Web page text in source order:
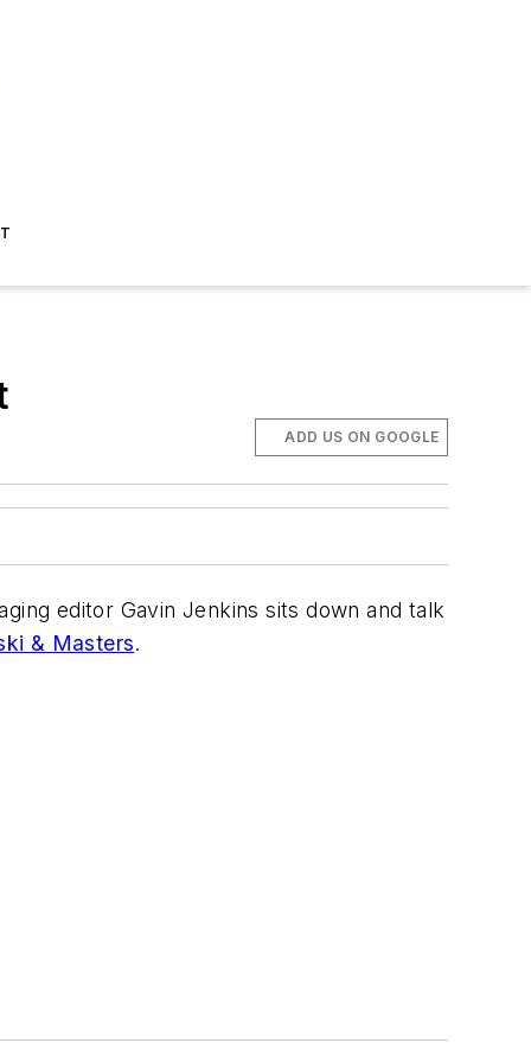
ADD US ON GOOGLE
editor Gavin Jenkins sits down and talk
& Masters.